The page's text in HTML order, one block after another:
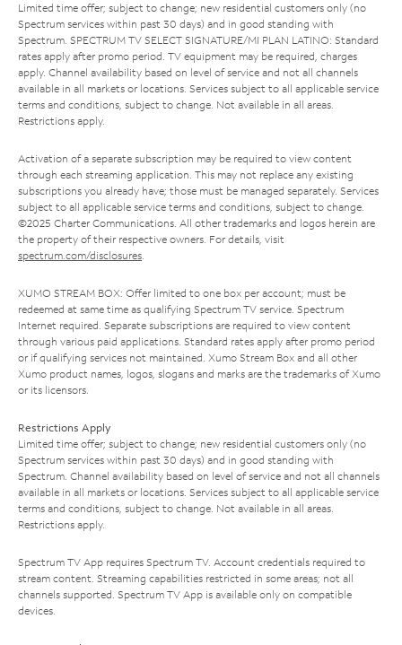
Limited time offer; subject to change; new residential customers only (no
Spectrum services within past 30 days) and in good standing with
Spectrum. SPECTRUM TV SELECT SIGNATURE/MI PLAN LATINO: Standard
rates apply after promo period. TV equipment may be required, charges
apply. Channel availability based on level of service and not all channels
available in all markets or locations. Services subject to all applicable service
terms and conditions, subject to change. Not available in all areas.
Restrictions apply.
Activation of a separate subscription may be required to view content
through each streaming application. This may not replace any existing
subscriptions you already have; those must be managed separately. Services
subject to all applicable service terms and conditions, subject to change.
©2025 Charter Communications. All other trademarks and logos herein are
the property of their respective owners. For details, visit
spectrum.com/disclosures.
XUMO STREAM BOX: Offer limited to one box per account; must be
redeemed at same time as qualifying Spectrum TV service. Spectrum
Internet required. Separate subscriptions are required to view content
through various paid applications. Standard rates apply after promo period
or if qualifying services not maintained. Xumo Stream Box and all other
Xumo product names, logos, slogans and marks are the trademarks of Xumo
or its licensors.
Restrictions Apply
Limited time offer; subject to change; new residential customers only (no
Spectrum services within past 30 days) and in good standing with
Spectrum. Channel availability based on level of service and not all channels
available in all markets or locations. Services subject to all applicable service
terms and conditions, subject to change. Not available in all areas.
Restrictions apply.
Spectrum TV App requires Spectrum TV. Account credentials required to
stream content. Streaming capabilities restricted in some areas; not all
channels supported. Spectrum TV App is available only on compatible
devices.